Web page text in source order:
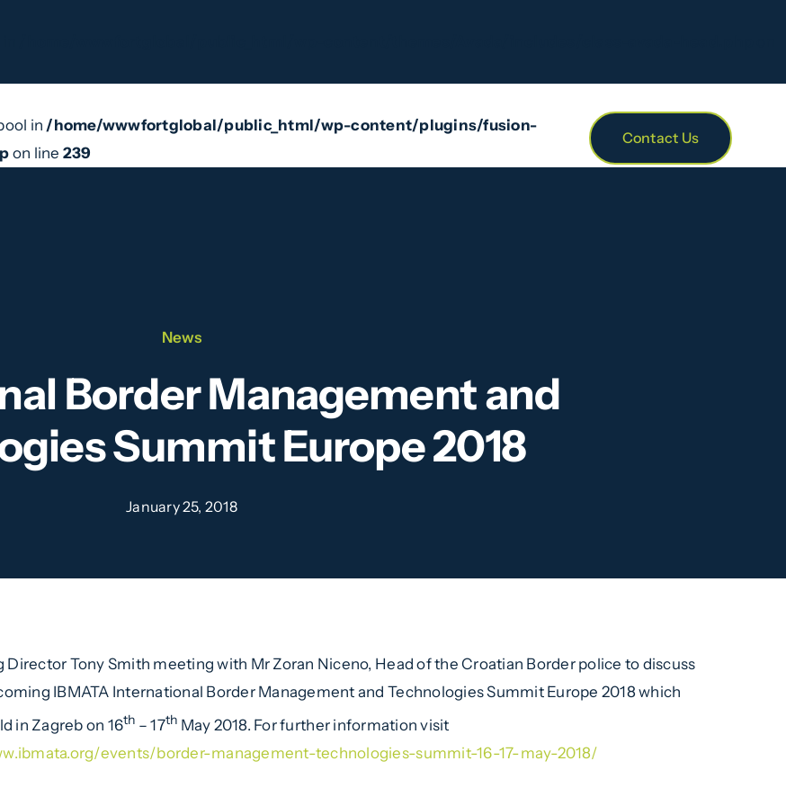
Our Team News Videos Contact Contact Us
in /home/wwwfortglobal/public_html/wp-content/plugins/fusion-
on line 239
News
Border Management and
Summit Europe 2018
January 25, 2018
Director Tony Smith meeting with Mr Zoran Niceno, Head of the Croatian Border police to discuss
IBMATA International Border Management and Technologies Summit Europe 2018 which
in Zagreb on 16th – 17th May 2018. For further information visit
events/border-management-technologies-summit-16-17-may-2018/